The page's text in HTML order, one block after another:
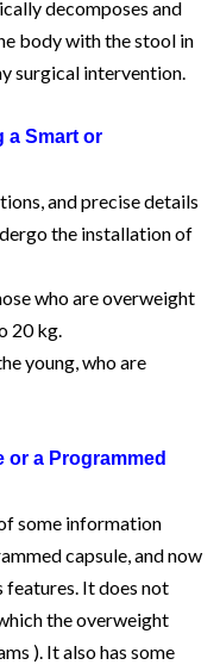
decomposes and
body with the stool in
surgical intervention.
a Smart or
and precise details
the installation of
who are overweight
20 kg.
young, who are
or a Programmed
some information
capsule, and now
It does not
the overweight
). It also has some